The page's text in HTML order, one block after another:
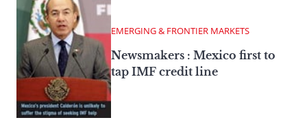
EMERGING & FRONTIER MARKETS
Newsmakers : Mexico first to
tap IMF credit line